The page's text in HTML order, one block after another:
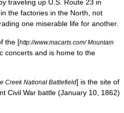
traveling up U.S. Route 23 in
the factories in the North, not
one miserable life for another.
the [http://www.macarts.com/ Mountain
concerts and is home to the
Creek National Battlefield] is the site of
Civil War battle (January 10, 1862)